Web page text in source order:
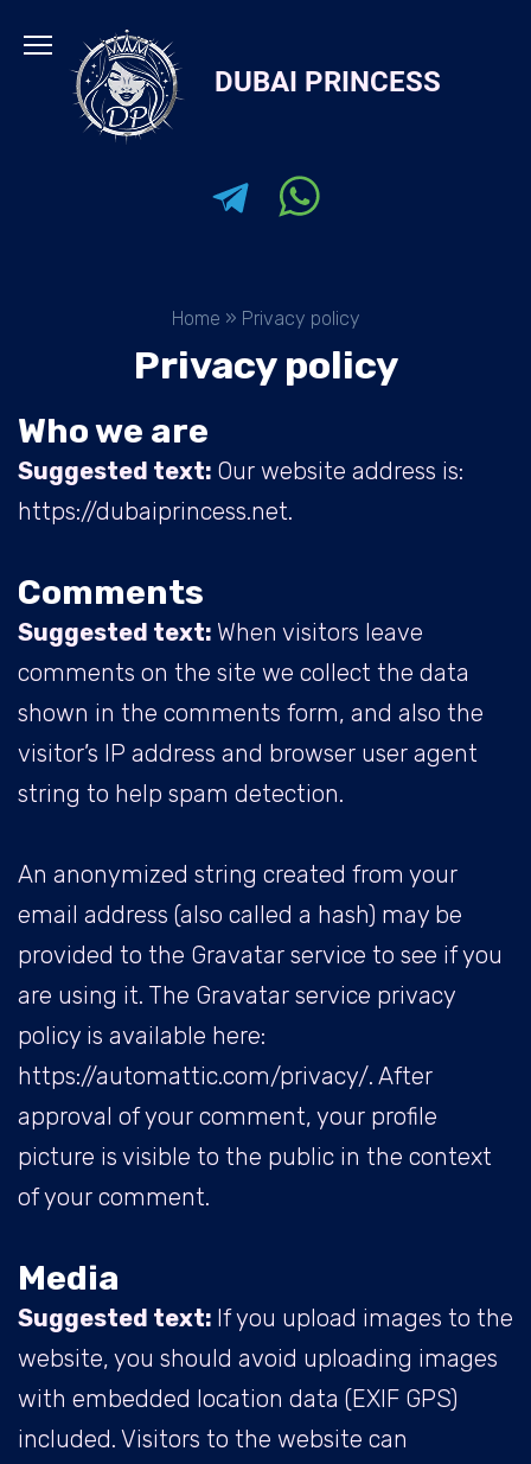
content
DUBAI PRINCESS
Home » Privacy policy
Privacy policy
Who we are
Suggested text: Our website address is:
https://dubaiprincess.net.
Comments
Suggested text: When visitors leave
comments on the site we collect the data
shown in the comments form, and also the
visitor’s IP address and browser user agent
string to help spam detection.
An anonymized string created from your
email address (also called a hash) may be
provided to the Gravatar service to see if you
are using it. The Gravatar service privacy
policy is available here:
https://automattic.com/privacy/. After
approval of your comment, your profile
picture is visible to the public in the context
of your comment.
Media
Suggested text: If you upload images to the
website, you should avoid uploading images
with embedded location data (EXIF GPS)
included. Visitors to the website can